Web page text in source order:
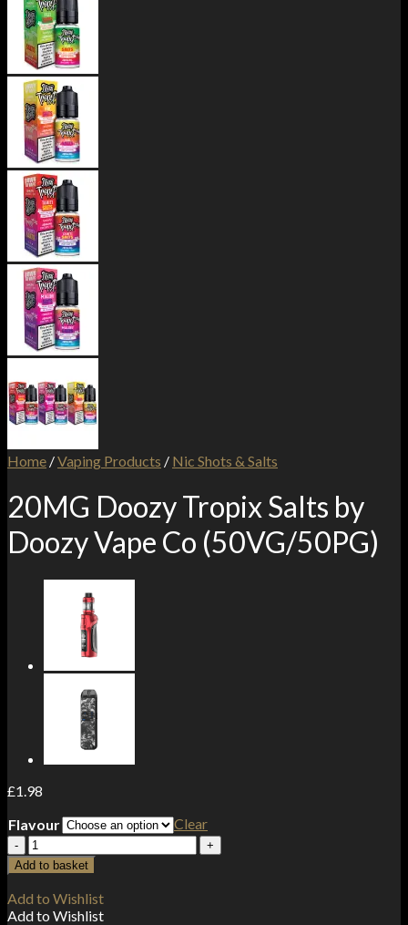
Home /Vaping Products / Nic Shots & Salts
20MG Doozy Tropix Salts by
Doozy Vape Co (50VG/50PG)
£1.98
Flavour
Clear
20MG
Doozy
Tropix
Salts
by
Add to basket
Add to Wishlist
Add to Wishlist